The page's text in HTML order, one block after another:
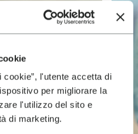
l'utente accetta di
per migliorare la
l'utilizzo del sito e
di marketing.